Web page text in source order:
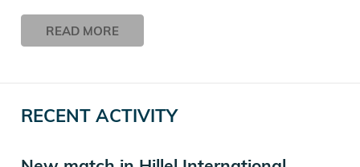
READ MORE
RECENT ACTIVITY